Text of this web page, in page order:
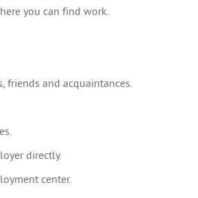
you can find work.
friends and acquaintances.
directly.
center.